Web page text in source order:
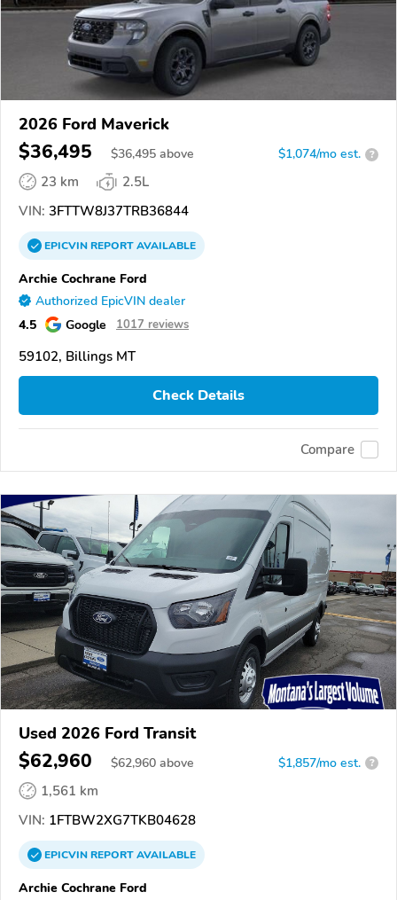
2026 Ford Maverick
$36,495 $36,495 above $1,074/mo est. ?
23 km
2.5L
VIN: 3FTTW8J37TRB36844
EPICVINREPORTAVAILABLE
Archie Cochrane Ford
Authorized EpicVIN dealer
4.5 Google 1017 reviews
59102, Billings MT
Check Details
Compare
Used 2026 Ford Transit
$62,960 $62,960 above $1,857/mo est. ?
1,561 km
VIN: 1FTBW2XG7TKB04628
EPICVINREPORTAVAILABLE
Archie Cochrane Ford